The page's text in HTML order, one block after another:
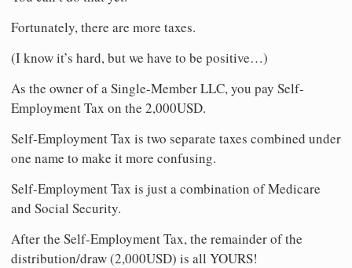
Fortunately, there are more taxes.
(I know it’s hard, but we have to be positive…)
As the owner of a Single-Member LLC, you pay Self-
Employment Tax on the 2,000USD.
Self-Employment Tax is two separate taxes combined under
one name to make it more confusing.
Self-Employment Tax is just a combination of Medicare
and Social Security.
After the Self-Employment Tax, the remainder of the
distribution/draw (2,000USD) is all YOURS!